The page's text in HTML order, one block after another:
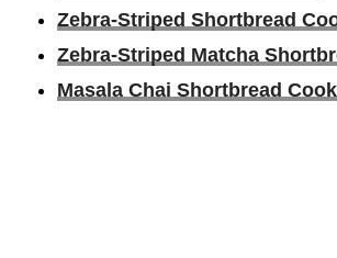
Zebra-Striped Shortbread
Zebra-Striped Matcha
Masala Chai Shortbread